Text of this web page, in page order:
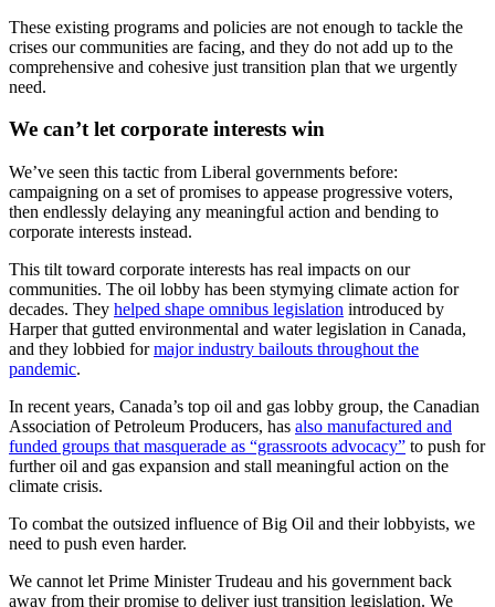
These existing programs and policies are not enough to tackle the
crises our communities are facing, and they do not add up to the
comprehensive and cohesive just transition plan that we urgently
need.
We can’t let corporate interests win
We’ve seen this tactic from Liberal governments before:
campaigning on a set of promises to appease progressive voters,
then endlessly delaying any meaningful action and bending to
corporate interests instead.
This tilt toward corporate interests has real impacts on our
communities. The oil lobby has been stymying climate action for
decades. They helped shape omnibus legislation introduced by
Harper that gutted environmental and water legislation in Canada,
and they lobbied formajor industry bailouts throughout the
pandemic.
In recent years, Canada’s top oil and gas lobby group, the Canadian
Association of Petroleum Producers, has also manufactured and
funded groups that masquerade as “grassroots advocacy” to push for
further oil and gas expansion and stall meaningful action on the
climate crisis.
To combat the outsized influence of Big Oil and their lobbyists, we
need to push even harder.
We cannot let Prime Minister Trudeau and his government back
away from their promise to deliver just transition legislation. We